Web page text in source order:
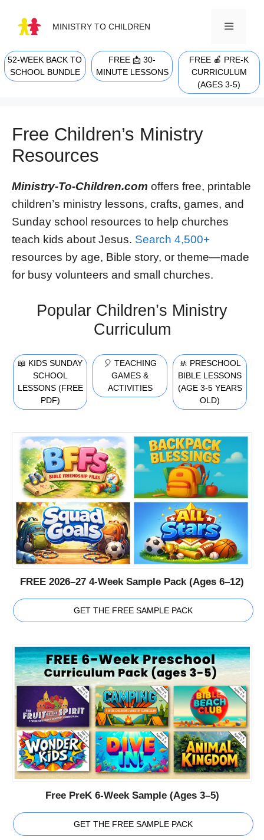
MINISTRY TO CHILDREN
MENU
52-WEEK BACK TO
SCHOOL BUNDLE
FREE 📩 30-
MINUTE LESSONS
FREE 🍎 PRE-K
CURRICULUM
(AGES 3-5)
Free Children’s Ministry
Resources
Ministry-To-Children.com offers free, printable
children’s ministry lessons, crafts, games, and
Sunday school resources to help churches
teach kids about Jesus. Search 4,500+
resources by age, Bible story, or theme—made
for busy volunteers and small churches.
Popular Children’s Ministry
Curriculum
📖 KIDS SUNDAY
SCHOOL
LESSONS (FREE
PDF)
🎈 TEACHING
GAMES &
ACTIVITIES
🚸 PRESCHOOL
BIBLE LESSONS
(AGE 3-5 YEARS
OLD)
FREE 2026–27 4-Week Sample Pack (Ages 6–12)
GET THE FREE SAMPLE PACK
Free PreK 6-Week Sample (Ages 3–5)
GET THE FREE SAMPLE PACK